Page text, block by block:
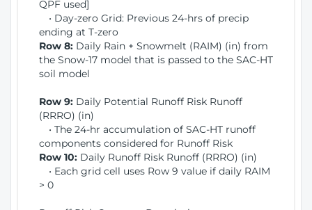
QPF used]
• Day-zero Grid: Previous 24-hrs of precip
ending at T-zero
Row 8: Daily Rain + Snowmelt (RAIM) (in) from
the Snow-17 model that is passed to the SAC-HT
soil model
Row 9: Daily Potential Runoff Risk Runoff
(RRRO) (in)
• The 24-hr accumulation of SAC-HT runoff
components considered for Runoff Risk
Row 10: Daily Runoff Risk Runoff (RRRO) (in)
• Each grid cell uses Row 9 value if daily RAIM
> 0